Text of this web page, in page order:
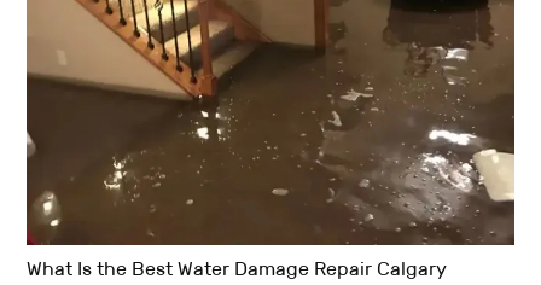
What Is the Best Water Damage Repair Calgary